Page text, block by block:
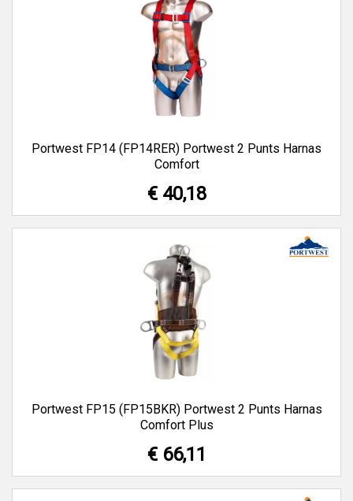
Portwest FP14 (FP14RER) Portwest 2 Punts Harnas
Comfort
€ 40,18
Portwest FP15 (FP15BKR) Portwest 2 Punts Harnas
Comfort Plus
€ 66,11